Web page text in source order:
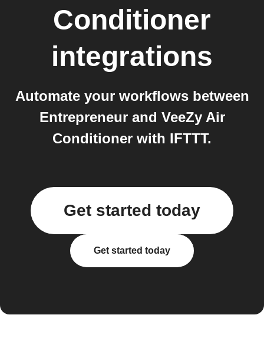
Conditioner
integrations
Automate your workflows between
Entrepreneur and VeeZy Air
Conditioner with IFTTT.
Get started today
Get started today